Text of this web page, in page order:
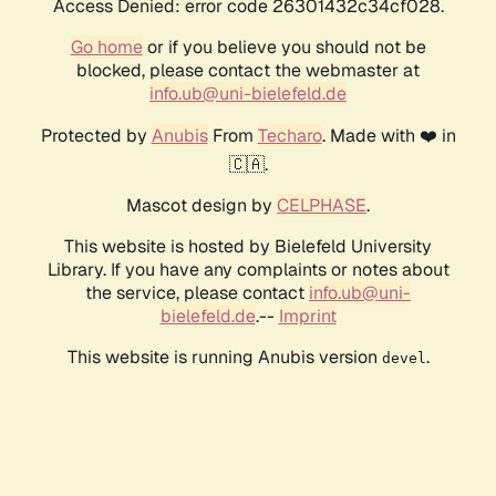
Access Denied: error code 26301432c34cf028.
Go homeor if you believe you should not be
blocked, please contact the webmaster at
info.ub@uni-bielefeld.de
Protected by AnubisFrom Techaro. Made with ❤️ in
🇨🇦.
Mascot design by CELPHASE.
This website is hosted by Bielefeld University
Library. If you have any complaints or notes about
the service, please contact info.ub@uni-
bielefeld.de.-- Imprint
This website is running Anubis version devel .